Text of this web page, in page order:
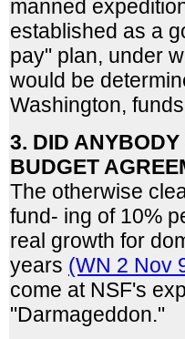
manned
established as a
pay" plan, under
would be
Washington,
3. DID
BUDGET
The otherwise
fund- ing of 10%
real growth for
years (WN 2 Nov
come at NSF's
"Darmageddon."